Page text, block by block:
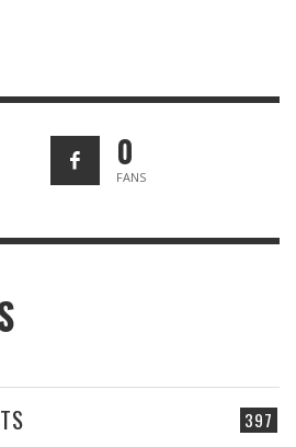
0
FANS
397